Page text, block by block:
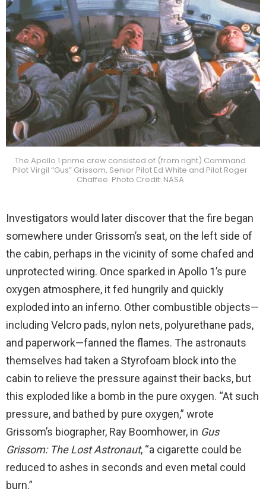
The Apollo 1 prime crew consisted of (from right) Command
Pilot Virgil “Gus” Grissom, Senior Pilot Ed White and Pilot Roger
Chaffee. Photo Credit: NASA
Investigators would later discover that the fire began
somewhere under Grissom’s seat, on the left side of
the cabin, perhaps in the vicinity of some chafed and
unprotected wiring. Once sparked in Apollo 1’s pure
oxygen atmosphere, it fed hungrily and quickly
exploded into an inferno. Other combustible objects—
including Velcro pads, nylon nets, polyurethane pads,
and paperwork—fanned the flames. The astronauts
themselves had taken a Styrofoam block into the
cabin to relieve the pressure against their backs, but
this exploded like a bomb in the pure oxygen. “At such
pressure, and bathed by pure oxygen,” wrote
Grissom’s biographer, Ray Boomhower, in Gus
Grissom: The Lost Astronaut, “a cigarette could be
reduced to ashes in seconds and even metal could
burn.”